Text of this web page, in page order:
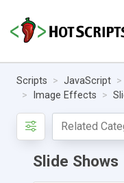
Scripts JavaScript
Image Effects
Slide Shows